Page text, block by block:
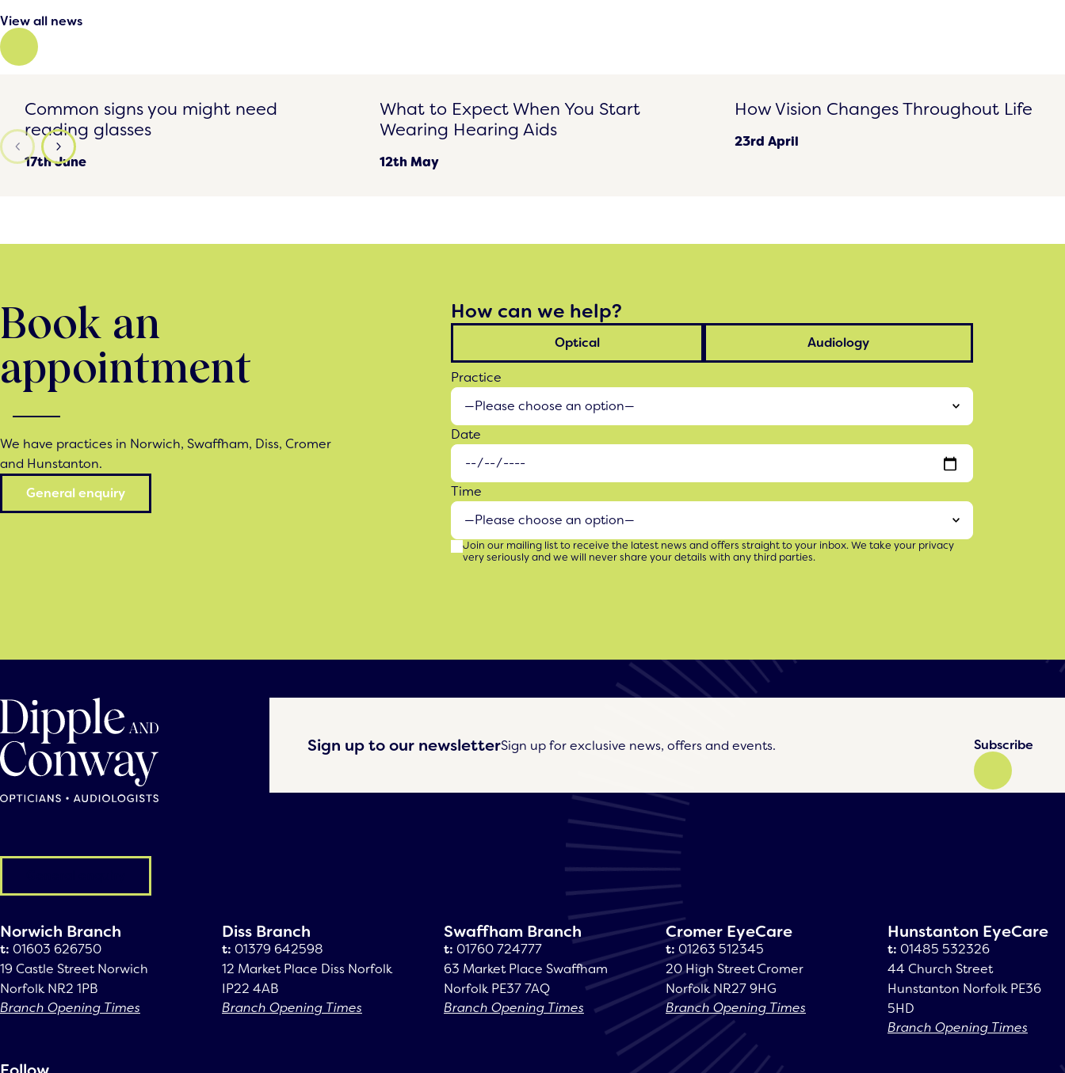
View all news
Common signs you might need
reading glasses
17th June
What to Expect When You Start
Wearing Hearing Aids
12th May
How Vision Changes Throughout Life
23rd April
Book an
appointment
We have practices in Norwich, Swaffham, Diss, Cromer
and Hunstanton.
General enquiry
How can we help?
Optical Audiology
Practice
Date
Time
Join our mailing list to receive the latest news and offers straight to your inbox. We take your privacy
very seriously and we will never share your details with any third parties.
Sign up to our newsletterSign up for exclusive news, offers and events. Subscribe
Norwich Branch
t: 01603 626750
19 Castle Street Norwich
Norfolk NR2 1PB
Branch Opening Times
Diss Branch
t: 01379 642598
12 Market Place Diss Norfolk
IP22 4AB
Branch Opening Times
Swaffham Branch
t: 01760 724777
63 Market Place Swaffham
Norfolk PE37 7AQ
Branch Opening Times
Cromer EyeCare
t: 01263 512345
20 High Street Cromer
Norfolk NR27 9HG
Branch Opening Times
Hunstanton EyeCare
t: 01485 532326
44 Church Street
Hunstanton Norfolk PE36
5HD
Branch Opening Times